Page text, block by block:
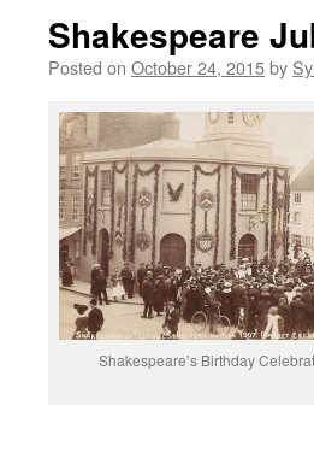
Shakespeare
Posted on October 24, 2015by
Shakespeare’s Birthday